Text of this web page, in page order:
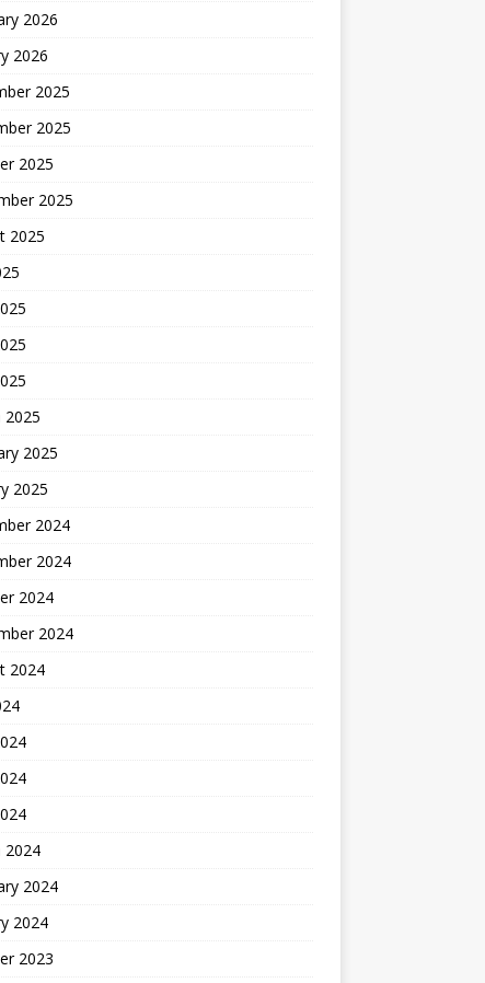
2026
2026
2025
2025
2025
2025
2025
2025
2025
2025
2024
2024
2024
2024
2024
2024
2024
2024
2023